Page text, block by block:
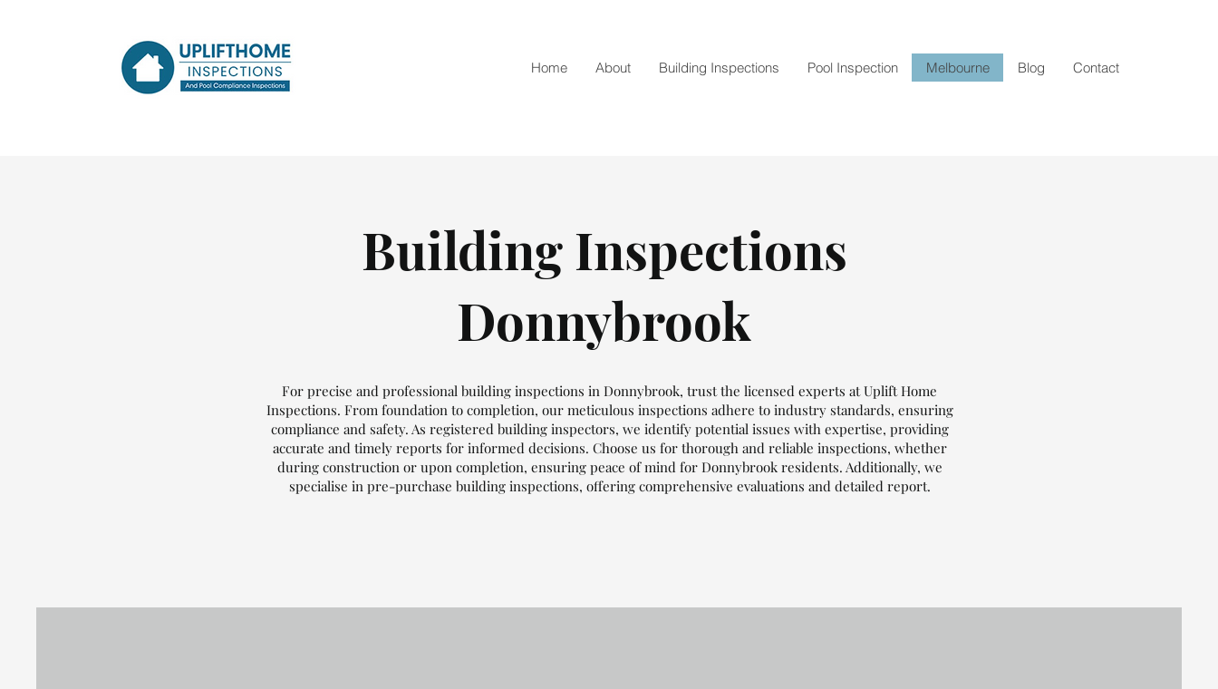
Home About Building Inspections Pool Inspection Melbourne Blog Contact
Building Inspections
Donnybrook
For precise and professional building inspections in Donnybrook, trust the licensed experts at Uplift Home
Inspections. From foundation to completion, our meticulous inspections adhere to industry standards, ensuring
compliance and safety. As registered building inspectors, we identify potential issues with expertise, providing
accurate and timely reports for informed decisions. Choose us for thorough and reliable inspections, whether
during construction or upon completion, ensuring peace of mind for Donnybrook residents. Additionally, we
specialise in pre-purchase building inspections, offering comprehensive evaluations and detailed report.